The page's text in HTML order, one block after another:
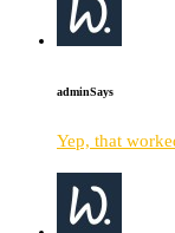
adminSays
Yep, that